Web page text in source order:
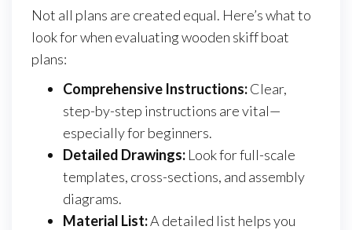
Not all plans are created equal. Here’s what to
look for when evaluating wooden skiff boat
plans:
Comprehensive Instructions:Clear,
step-by-step instructions are vital—
especially for beginners.
Detailed Drawings: Look for full-scale
templates, cross-sections, and assembly
diagrams.
Material List:A detailed list helps you